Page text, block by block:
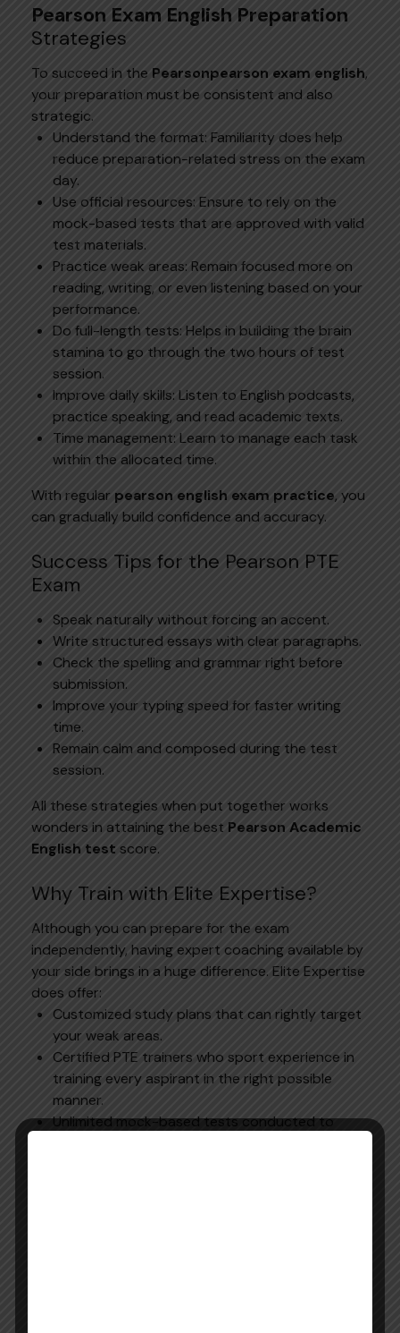
Pearson Exam English Preparation
Strategies
To succeed in the Pearsonpearson exam english,
your preparation must be consistent and also
strategic.
Understand the format: Familiarity does help
reduce preparation-related stress on the exam
day.
Use official resources: Ensure to rely on the
mock-based tests that are approved with valid
test materials.
Practice weak areas: Remain focused more on
reading, writing, or even listening based on your
performance.
Do full-length tests: Helps in building the brain
stamina to go through the two hours of test
session.
Improve daily skills: Listen to English podcasts,
practice speaking, and read academic texts.
Time management: Learn to manage each task
within the allocated time.
With regular pearson english exam practice, you
can gradually build confidence and accuracy.
Success Tips for the Pearson PTE
Exam
Speak naturally without forcing an accent.
Write structured essays with clear paragraphs.
Check the spelling and grammar right before
submission.
Improve your typing speed for faster writing
time.
Remain calm and composed during the test
session.
All these strategies when put together works
wonders in attaining the best Pearson Academic
English test score.
Why Train with Elite Expertise?
Although you can prepare for the exam
independently, having expert coaching available by
your side brings in a huge difference. Elite Expertise
does offer:
Customized study plans that can rightly target
your weak areas.
Certified PTE trainers who sport experience in
training every aspirant in the right possible
manner.
Unlimited mock-based tests conducted to